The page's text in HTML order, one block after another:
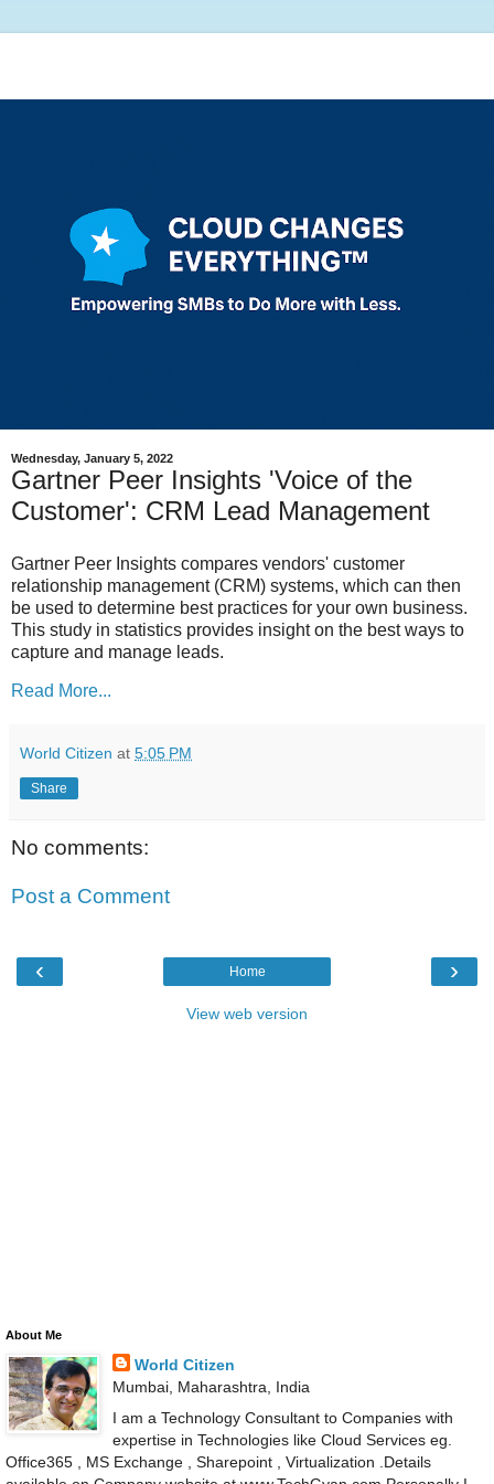
Wednesday, January 5, 2022
Gartner Peer Insights 'Voice of the
Customer': CRM Lead Management
Gartner Peer Insights compares vendors' customer
relationship management (CRM) systems, which can then
be used to determine best practices for your own business.
This study in statistics provides insight on the best ways to
capture and manage leads.
Read More...
World Citizen at 5:05 PM
Share
No comments:
Post a Comment
‹ ›
Home
View web version
About Me
World Citizen
Mumbai, Maharashtra, India
I am a Technology Consultant to Companies with
expertise in Technologies like Cloud Services eg.
Office365 , MS Exchange , Sharepoint , Virtualization .Details